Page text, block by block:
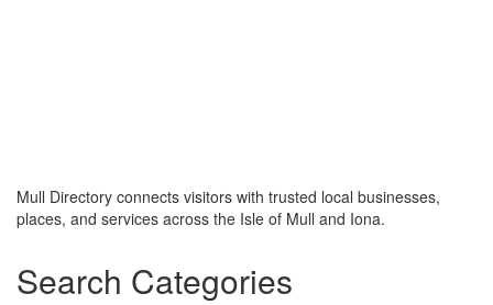
Mull Directory connects visitors with trusted local businesses,
places, and services across the Isle of Mull and Iona.
Search Categories